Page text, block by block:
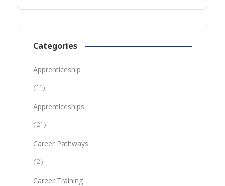
Categories
Apprenticeship
(11)
Apprenticeships
(21)
Career Pathways
(2)
Career Training